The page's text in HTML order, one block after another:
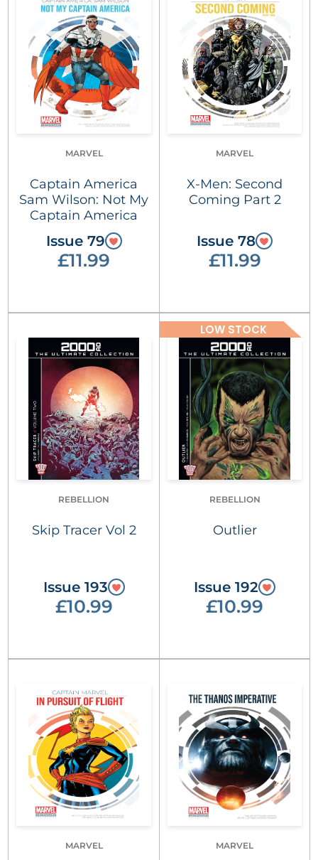
MARVEL
Captain America
Sam Wilson: Not My
Captain America
Issue 79
£11.99
MARVEL
X-Men: Second
Coming Part 2
Issue 78
£11.99
REBELLION
Skip Tracer Vol 2
Issue 193
£10.99
LOW STOCK
REBELLION
Outlier
Issue 192
£10.99
MARVEL MARVEL